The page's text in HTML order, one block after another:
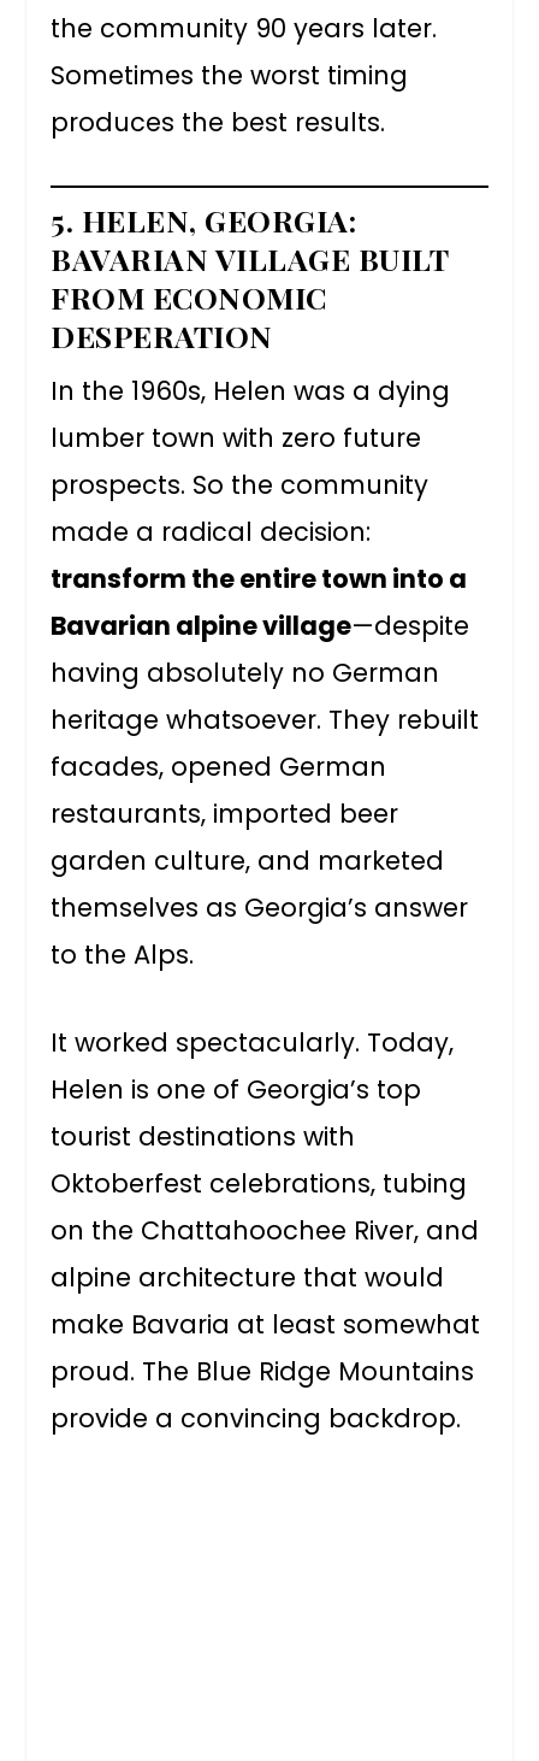
the community 90 years later.
Sometimes the worst timing
produces the best results.
5. HELEN, GEORGIA:
BAVARIAN VILLAGE BUILT
FROM ECONOMIC
DESPERATION
In the 1960s, Helen was a dying
lumber town with zero future
prospects. So the community
made a radical decision:
transform the entire town into a
Bavarian alpine village—despite
having absolutely no German
heritage whatsoever. They rebuilt
facades, opened German
restaurants, imported beer
garden culture, and marketed
themselves as Georgia’s answer
to the Alps.
It worked spectacularly. Today,
Helen is one of Georgia’s top
tourist destinations with
Oktoberfest celebrations, tubing
on the Chattahoochee River, and
alpine architecture that would
make Bavaria at least somewhat
proud. The Blue Ridge Mountains
provide a convincing backdrop.